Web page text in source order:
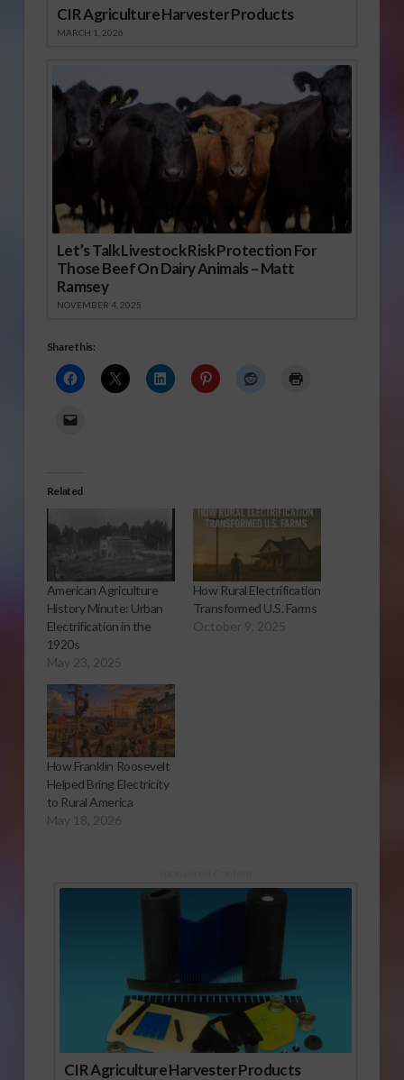
CIR Agriculture Harvester Products
MARCH 1, 2026
Let’s Talk Livestock Risk Protection For
Those Beef On Dairy Animals – Matt
Ramsey
NOVEMBER 4, 2025
Share this:
Related
American Agriculture
History Minute: Urban
Electrification in the
1920s
May 23, 2025
How Rural Electrification
Transformed U.S. Farms
October 9, 2025
How Franklin Roosevelt
Helped Bring Electricity
to Rural America
May 18, 2026
CIR Agriculture Harvester Products